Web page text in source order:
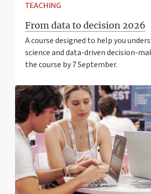
TEACHING
From data to decision 2026
A course designed to help you
science and data-driven decision-
the course by 7 September.